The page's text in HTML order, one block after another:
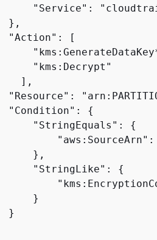
"Service":
},
"Action": [
"kms:Decrypt"
],
"Resource":
"Condition":
{
"StringEquals":
{
},
"StringLike":
{
}
}